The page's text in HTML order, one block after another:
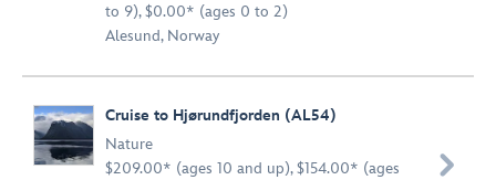
to 9), $0.00* (ages 0 to 2)
Alesund, Norway
Cruise to Hjørundfjorden (AL54)
Nature
$209.00* (ages 10 and up), $154.00* (ages
